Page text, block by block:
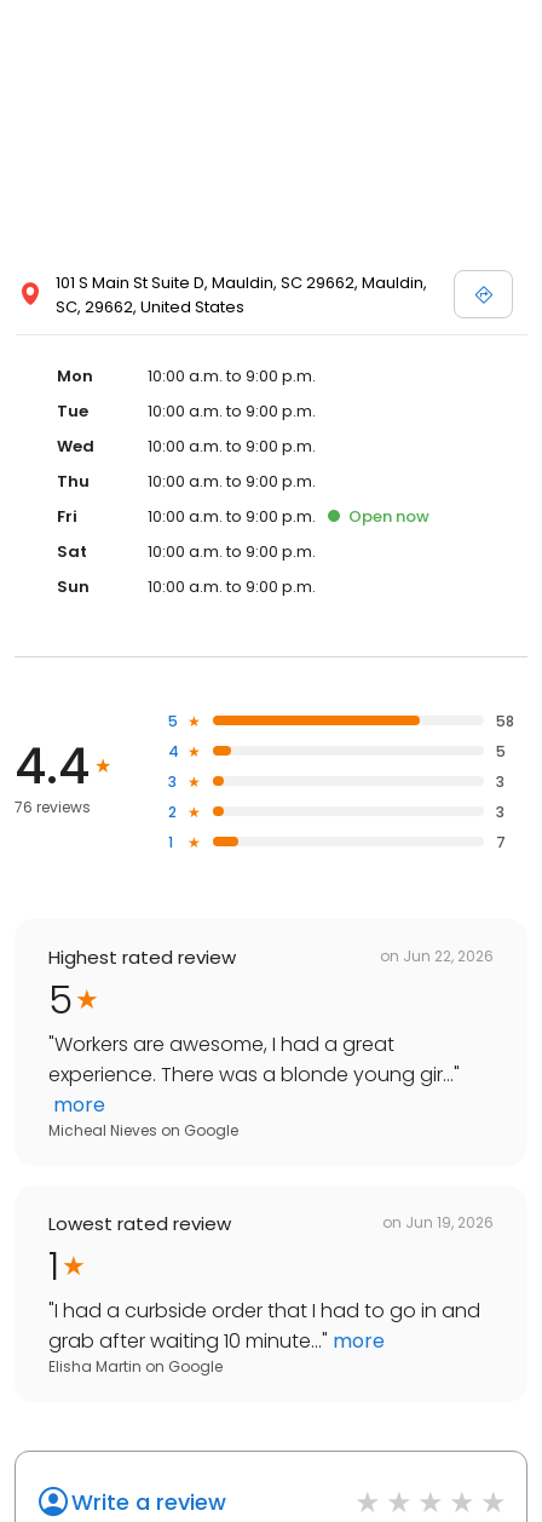
101 S Main St Suite D, Mauldin, SC 29662, Mauldin,
SC, 29662, United States
Mon
10:00 a.m. to 9:00 p.m.
Tue
10:00 a.m. to 9:00 p.m.
Wed
10:00 a.m. to 9:00 p.m.
Thu
10:00 a.m. to 9:00 p.m.
Fri
10:00 a.m. to 9:00 p.m. Open now
Sat
10:00 a.m. to 9:00 p.m.
Sun
10:00 a.m. to 9:00 p.m.
4.4
76 reviews
5
58
4
5
3
3
2
3
1
7
Highest rated review on Jun 22, 2026
5
"Workers are awesome, I had a great
experience. There was a blonde young gir..."
more
Micheal Nieves on Google
Lowest rated review on Jun 19, 2026
1
"I had a curbside order that I had to go in and
grab after waiting 10 minute..." more
Elisha Martin on Google
Write a review